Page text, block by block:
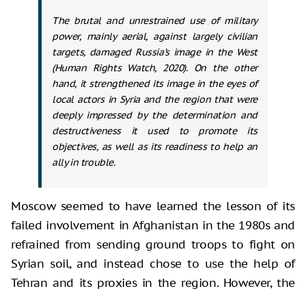
The brutal and unrestrained use of military
power, mainly aerial, against largely civilian
targets, damaged Russia’s image in the West
(Human Rights Watch, 2020). On the other
hand, it strengthened its image in the eyes of
local actors in Syria and the region that were
deeply impressed by the determination and
destructiveness it used to promote its
objectives, as well as its readiness to help an
ally in trouble.
Moscow seemed to have learned the lesson of its
failed involvement in Afghanistan in the 1980s and
refrained from sending ground troops to fight on
Syrian soil, and instead chose to use the help of
Tehran and its proxies in the region. However, the